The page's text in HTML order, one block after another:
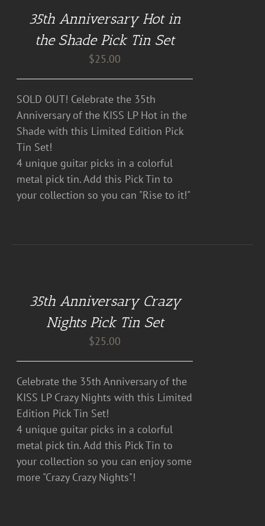
35th Anniversary Hot in
the Shade Pick Tin Set
$25.00
SOLD OUT! Celebrate the 35th
Anniversary of the KISS LP Hot in the
Shade with this Limited Edition Pick
Tin Set!
4 unique guitar picks in a colorful
metal pick tin. Add this Pick Tin to
your collection so you can "Rise to it!"
35th Anniversary Crazy
Nights Pick Tin Set
$25.00
Celebrate the 35th Anniversary of the
KISS LP Crazy Nights with this Limited
Edition Pick Tin Set!
4 unique guitar picks in a colorful
metal pick tin. Add this Pick Tin to
your collection so you can enjoy some
more "Crazy Crazy Nights"!